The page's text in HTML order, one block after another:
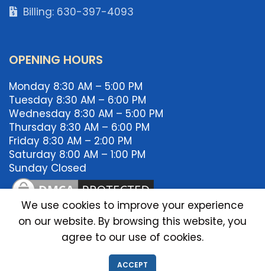
Billing: 630-397-4093
OPENING HOURS
Monday 8:30 AM – 5:00 PM
Tuesday 8:30 AM – 6:00 PM
Wednesday 8:30 AM – 5:00 PM
Thursday 8:30 AM – 6:00 PM
Friday 8:30 AM – 2:00 PM
Saturday 8:00 AM – 1:00 PM
Sunday Closed
IMMIGRATION EXAM INFO
We use cookies to improve your experience
on our website. By browsing this website, you
agree to our use of cookies.
ACCEPT